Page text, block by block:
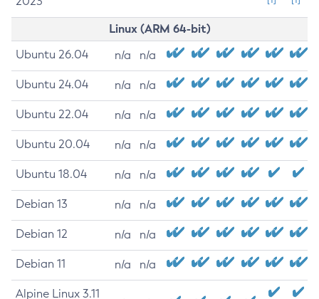
Linux (ARM 64-bit)
Ubuntu 26.04 n/a n/a
Ubuntu 24.04 n/a n/a
Ubuntu 22.04 n/a n/a
Ubuntu 20.04 n/a n/a
Ubuntu 18.04 n/a n/a
Debian 13 n/a n/a
Debian 12 n/a n/a
Debian 11 n/a n/a
Alpine Linux 3.11